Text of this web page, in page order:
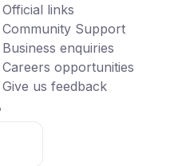
Official links
Community Support
Business enquiries
Careers opportunities
Give us feedback